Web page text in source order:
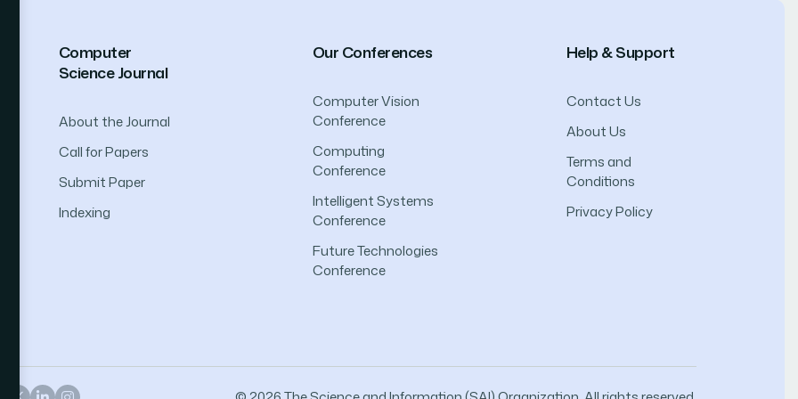
Computer
Science Journal
About the Journal
Call for Papers
Submit Paper
Indexing
Our Conferences
Computer Vision
Conference
Computing
Conference
Intelligent Systems
Conference
Future Technologies
Conference
Help & Support
Contact Us
About Us
Terms and
Conditions
Privacy Policy